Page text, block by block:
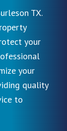
TX.
your
your
quality
to